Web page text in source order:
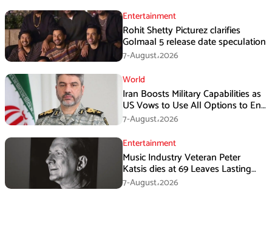
Entertainment
Rohit Shetty Picturez clarifies
Golmaal 5 release date speculation
7-August،2026
World
Iran Boosts Military Capabilities as
US Vows to Use All Options to End
Conflict
7-August،2026
Entertainment
Music Industry Veteran Peter
Katsis dies at 69 Leaves Lasting
Music Legacy
7-August،2026